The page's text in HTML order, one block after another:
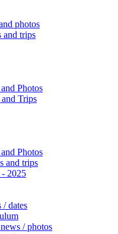
photos
and trips
Photos
Trips
Photos
and trips
- 2025
/ dates
/ photos